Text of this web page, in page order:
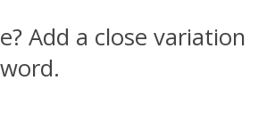
Add a close variation